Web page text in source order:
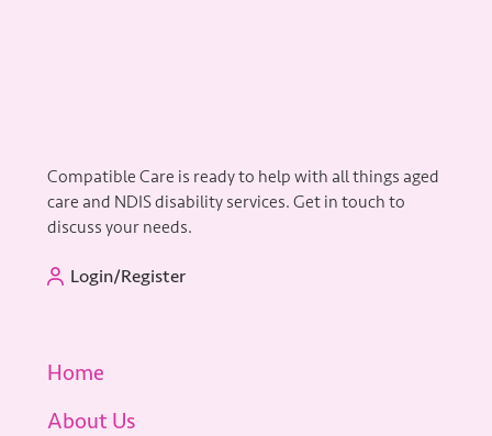
Compatible Care is ready to help with all things aged
care and NDIS disability services. Get in touch to
discuss your needs.
Login/Register
Home
About Us